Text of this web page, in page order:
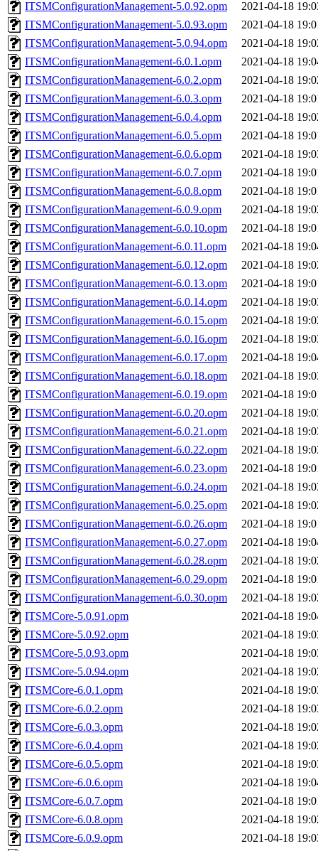
ITSMConfigurationManagement-5.0.92.opm
2021-04-18
ITSMConfigurationManagement-5.0.93.opm
2021-04-18
ITSMConfigurationManagement-5.0.94.opm
2021-04-18
ITSMConfigurationManagement-6.0.1.opm
2021-04-18
ITSMConfigurationManagement-6.0.2.opm
2021-04-18
ITSMConfigurationManagement-6.0.3.opm
2021-04-18
ITSMConfigurationManagement-6.0.4.opm
2021-04-18
ITSMConfigurationManagement-6.0.5.opm
2021-04-18
ITSMConfigurationManagement-6.0.6.opm
2021-04-18
ITSMConfigurationManagement-6.0.7.opm
2021-04-18
ITSMConfigurationManagement-6.0.8.opm
2021-04-18
ITSMConfigurationManagement-6.0.9.opm
2021-04-18
ITSMConfigurationManagement-6.0.10.opm
2021-04-18
ITSMConfigurationManagement-6.0.11.opm
2021-04-18
ITSMConfigurationManagement-6.0.12.opm
2021-04-18
ITSMConfigurationManagement-6.0.13.opm
2021-04-18
ITSMConfigurationManagement-6.0.14.opm
2021-04-18
ITSMConfigurationManagement-6.0.15.opm
2021-04-18
ITSMConfigurationManagement-6.0.16.opm
2021-04-18
ITSMConfigurationManagement-6.0.17.opm
2021-04-18
ITSMConfigurationManagement-6.0.18.opm
2021-04-18
ITSMConfigurationManagement-6.0.19.opm
2021-04-18
ITSMConfigurationManagement-6.0.20.opm
2021-04-18
ITSMConfigurationManagement-6.0.21.opm
2021-04-18
ITSMConfigurationManagement-6.0.22.opm
2021-04-18
ITSMConfigurationManagement-6.0.23.opm
2021-04-18
ITSMConfigurationManagement-6.0.24.opm
2021-04-18
ITSMConfigurationManagement-6.0.25.opm
2021-04-18
ITSMConfigurationManagement-6.0.26.opm
2021-04-18
ITSMConfigurationManagement-6.0.27.opm
2021-04-18
ITSMConfigurationManagement-6.0.28.opm
2021-04-18
ITSMConfigurationManagement-6.0.29.opm
2021-04-18
ITSMConfigurationManagement-6.0.30.opm
2021-04-18
ITSMCore-5.0.91.opm
2021-04-18
ITSMCore-5.0.92.opm
2021-04-18
ITSMCore-5.0.93.opm
2021-04-18
ITSMCore-5.0.94.opm
2021-04-18
ITSMCore-6.0.1.opm
2021-04-18
ITSMCore-6.0.2.opm
2021-04-18
ITSMCore-6.0.3.opm
2021-04-18
ITSMCore-6.0.4.opm
2021-04-18
ITSMCore-6.0.5.opm
2021-04-18
ITSMCore-6.0.6.opm
2021-04-18
ITSMCore-6.0.7.opm
2021-04-18
ITSMCore-6.0.8.opm
2021-04-18
ITSMCore-6.0.9.opm
2021-04-18